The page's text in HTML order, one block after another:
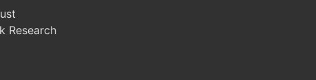
Research